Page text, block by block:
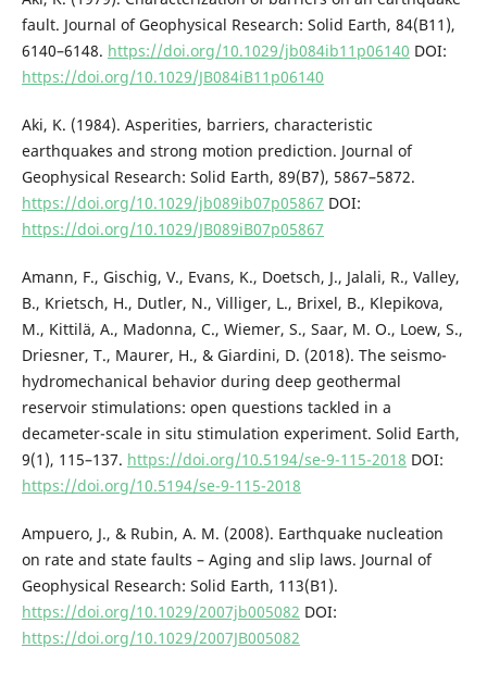
fault. Journal of Geophysical Research: Solid Earth, 84(B11),
6140–6148. https://doi.org/10.1029/jb084ib11p06140 DOI:
https://doi.org/10.1029/JB084iB11p06140
Aki, K. (1984). Asperities, barriers, characteristic
earthquakes and strong motion prediction. Journal of
Geophysical Research: Solid Earth, 89(B7), 5867–5872.
https://doi.org/10.1029/jb089ib07p05867 DOI:
https://doi.org/10.1029/JB089iB07p05867
Amann, F., Gischig, V., Evans, K., Doetsch, J., Jalali, R., Valley,
B., Krietsch, H., Dutler, N., Villiger, L., Brixel, B., Klepikova,
M., Kittilä, A., Madonna, C., Wiemer, S., Saar, M. O., Loew, S.,
Driesner, T., Maurer, H., & Giardini, D. (2018). The seismo-
hydromechanical behavior during deep geothermal
reservoir stimulations: open questions tackled in a
decameter-scale in situ stimulation experiment. Solid Earth,
9(1), 115–137. https://doi.org/10.5194/se-9-115-2018 DOI:
https://doi.org/10.5194/se-9-115-2018
Ampuero, J., & Rubin, A. M. (2008). Earthquake nucleation
on rate and state faults – Aging and slip laws. Journal of
Geophysical Research: Solid Earth, 113(B1).
https://doi.org/10.1029/2007jb005082 DOI:
https://doi.org/10.1029/2007JB005082